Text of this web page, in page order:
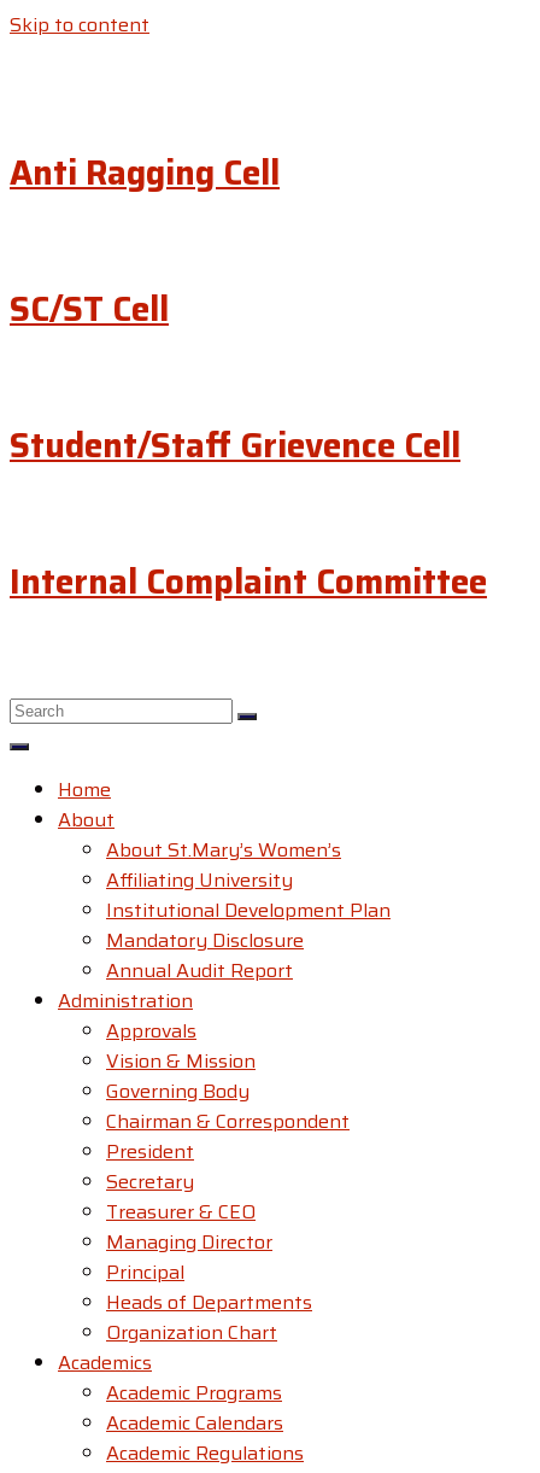
Skip to content
Anti Ragging Cell
SC/ST Cell
Student/Staff Grievence Cell
Internal Complaint Committee
Home
About
About St.Mary’s Women’s
Affiliating University
Institutional Development Plan
Mandatory Disclosure
Annual Audit Report
Administration
Approvals
Vision & Mission
Governing Body
Chairman & Correspondent
President
Secretary
Treasurer & CEO
Managing Director
Principal
Heads of Departments
Organization Chart
Academics
Academic Programs
Academic Calendars
Academic Regulations